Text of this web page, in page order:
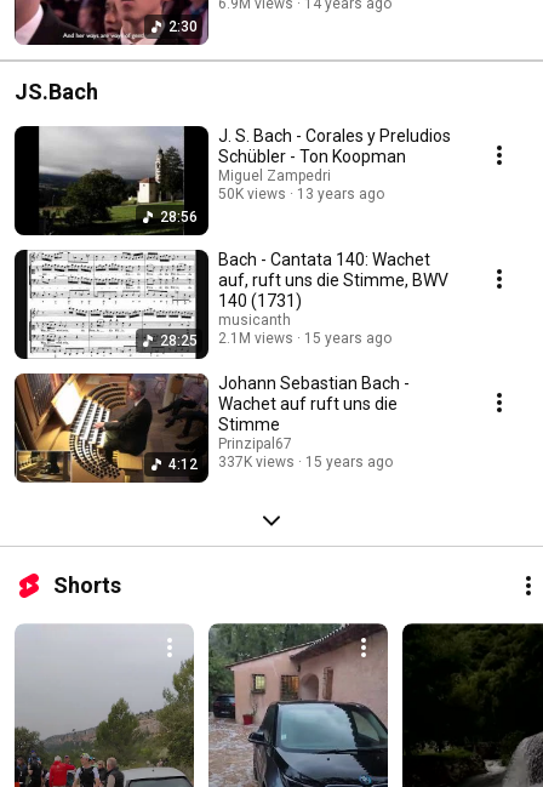
2:30
6.9M views
14 years ago
JS.Bach
28:56
J. S. Bach - Corales y Preludios
Schübler - Ton Koopman
Miguel Zampedri
50K views
13 years ago
28:25
Bach - Cantata 140: Wachet
auf, ruft uns die Stimme, BWV
140 (1731)
musicanth
2.1M views
15 years ago
4:12
Johann Sebastian Bach -
Wachet auf ruft uns die
Stimme
Prinzipal67
337K views
15 years ago
Shorts